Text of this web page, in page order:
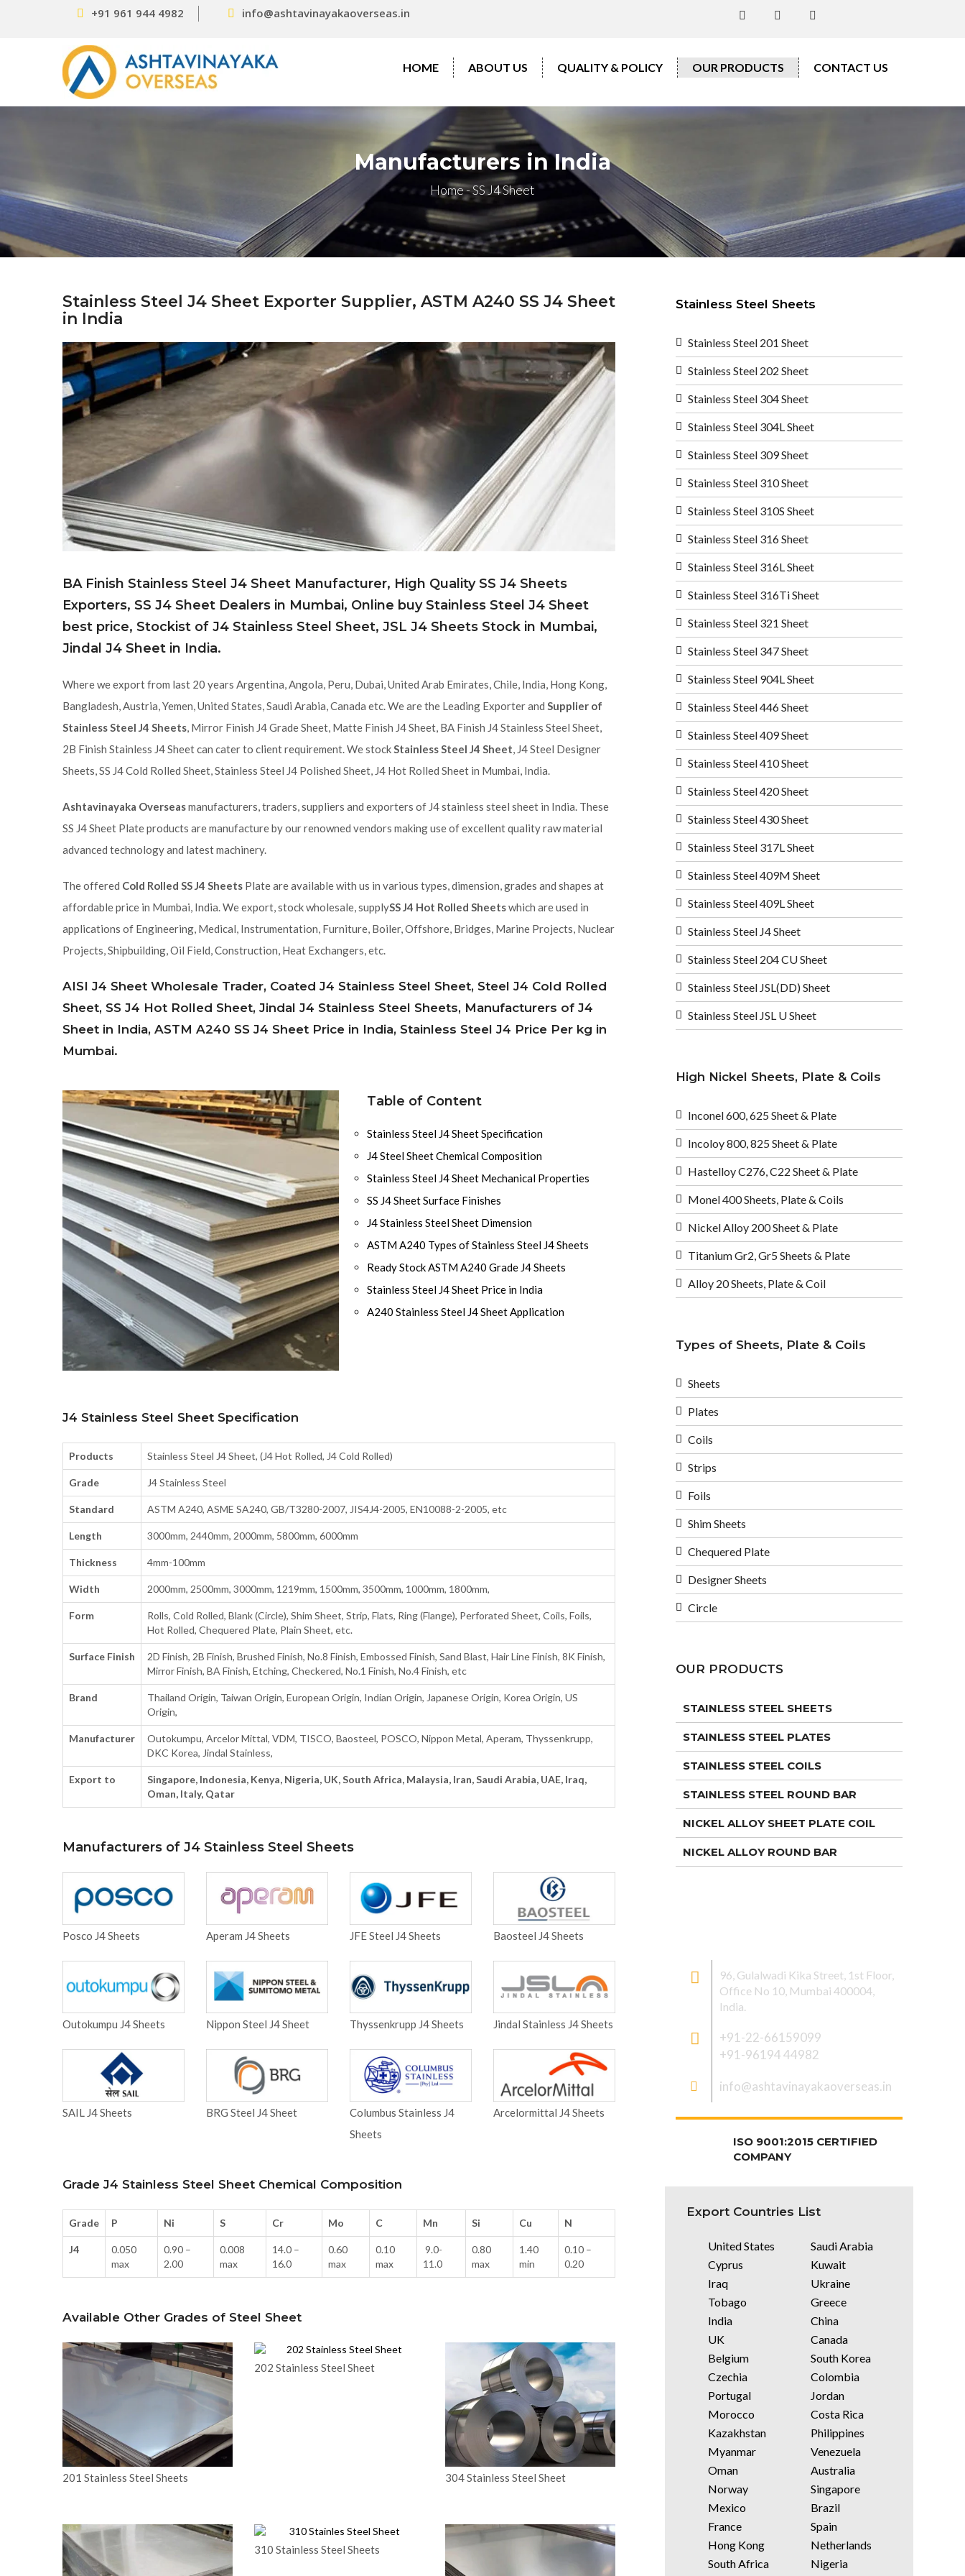
+91 961 944 4982 info@ashtavinayakaoverseas.in
HOME ABOUT US QUALITY & POLICY OUR PRODUCTS CONTACT US
Manufacturers in India
Home-SS J4 Sheet
Stainless Steel J4 Sheet Exporter Supplier, ASTM A240 SS J4 Sheet
in India
BA Finish Stainless Steel J4 Sheet Manufacturer, High Quality SS J4 Sheets
Exporters, SS J4 Sheet Dealers in Mumbai, Online buy Stainless Steel J4 Sheet
best price, Stockist of J4 Stainless Steel Sheet, JSL J4 Sheets Stock in Mumbai,
Jindal J4 Sheet in India.
Where we export from last 20 years Argentina, Angola, Peru, Dubai, United Arab Emirates, Chile, India, Hong Kong,
Bangladesh, Austria, Yemen, United States, Saudi Arabia, Canada etc. We are the Leading Exporter and Supplier of
Stainless Steel J4 Sheets, Mirror Finish J4 Grade Sheet, Matte Finish J4 Sheet, BA Finish J4 Stainless Steel Sheet,
2B Finish Stainless J4 Sheet can cater to client requirement. We stockStainless Steel J4 Sheet, J4 Steel Designer
Sheets, SS J4 Cold Rolled Sheet, Stainless Steel J4 Polished Sheet, J4 Hot Rolled Sheet in Mumbai, India.
Ashtavinayaka Overseasmanufacturers, traders, suppliers and exporters of J4 stainless steel sheet in India. These
SS J4 Sheet Plate products are manufacture by our renowned vendors making use of excellent quality raw material
advanced technology and latest machinery.
The offered Cold Rolled SS J4 Sheets Plate are available with us in various types, dimension, grades and shapes at
affordable price in Mumbai, India. We export, stock wholesale, supplySS J4 Hot Rolled Sheetswhich are used in
applications of Engineering, Medical, Instrumentation, Furniture, Boiler, Offshore, Bridges, Marine Projects, Nuclear
Projects, Shipbuilding, Oil Field, Construction, Heat Exchangers, etc.
AISI J4 Sheet Wholesale Trader, Coated J4 Stainless Steel Sheet, Steel J4 Cold Rolled
Sheet, SS J4 Hot Rolled Sheet, Jindal J4 Stainless Steel Sheets, Manufacturers of J4
Sheet in India, ASTM A240 SS J4 Sheet Price in India, Stainless Steel J4 Price Per kg in
Mumbai.
Table of Content
Stainless Steel J4 Sheet Specification
J4 Steel Sheet Chemical Composition
Stainless Steel J4 Sheet Mechanical Properties
SS J4 Sheet Surface Finishes
J4 Stainless Steel Sheet Dimension
ASTM A240 Types of Stainless Steel J4 Sheets
Ready Stock ASTM A240 Grade J4 Sheets
Stainless Steel J4 Sheet Price in India
A240 Stainless Steel J4 Sheet Application
J4 Stainless Steel Sheet Specification
Products Stainless Steel J4 Sheet, (J4 Hot Rolled, J4 Cold Rolled)
Grade J4 Stainless Steel
Standard ASTM A240, ASME SA240, GB/T3280-2007, JIS4J4-2005, EN10088-2-2005, etc
Length 3000mm, 2440mm, 2000mm, 5800mm, 6000mm
Thickness 4mm-100mm
Width 2000mm, 2500mm, 3000mm, 1219mm, 1500mm, 3500mm, 1000mm, 1800mm,
Form
Rolls, Cold Rolled, Blank (Circle), Shim Sheet, Strip, Flats, Ring (Flange), Perforated Sheet, Coils, Foils,
Hot Rolled, Chequered Plate, Plain Sheet, etc.
Surface Finish
2D Finish, 2B Finish, Brushed Finish, No.8 Finish, Embossed Finish, Sand Blast, Hair Line Finish, 8K Finish,
Mirror Finish, BA Finish, Etching, Checkered, No.1 Finish, No.4 Finish, etc
Brand
Thailand Origin, Taiwan Origin, European Origin, Indian Origin, Japanese Origin, Korea Origin, US
Origin,
Manufacturer
Outokumpu, Arcelor Mittal, VDM, TISCO, Baosteel, POSCO, Nippon Metal, Aperam, Thyssenkrupp,
DKC Korea, Jindal Stainless,
Export to
Singapore, Indonesia, Kenya, Nigeria, UK, South Africa, Malaysia, Iran, Saudi Arabia, UAE, Iraq,
Oman, Italy, Qatar
Manufacturers of J4 Stainless Steel Sheets
Posco J4 Sheets Aperam J4 Sheets JFE Steel J4 Sheets Baosteel J4 Sheets
Outokumpu J4 Sheets Nippon Steel J4 Sheet Thyssenkrupp J4 Sheets Jindal Stainless J4 Sheets
SAIL J4 Sheets BRG Steel J4 Sheet
Columbus Stainless J4
Sheets
Arcelormittal J4 Sheets
Grade J4 Stainless Steel Sheet Chemical Composition
Grade P Ni S Cr Mo C Mn Si Cu N
J4
0.050
max
0.90 –
2.00
0.008
max
14.0 –
16.0
0.60
max
0.10
max
9.0-
11.0
0.80
max
1.40
min
0.10 –
0.20
Available Other Grades of Steel Sheet
201 Stainless Steel Sheets
202 Stainless Steel Sheet
304 Stainless Steel Sheet
310 Stainless Steel Sheets
Stainless Steel Sheets
Stainless Steel 201 Sheet
Stainless Steel 202 Sheet
Stainless Steel 304 Sheet
Stainless Steel 304L Sheet
Stainless Steel 309 Sheet
Stainless Steel 310 Sheet
Stainless Steel 310S Sheet
Stainless Steel 316 Sheet
Stainless Steel 316L Sheet
Stainless Steel 316Ti Sheet
Stainless Steel 321 Sheet
Stainless Steel 347 Sheet
Stainless Steel 904L Sheet
Stainless Steel 446 Sheet
Stainless Steel 409 Sheet
Stainless Steel 410 Sheet
Stainless Steel 420 Sheet
Stainless Steel 430 Sheet
Stainless Steel 317L Sheet
Stainless Steel 409M Sheet
Stainless Steel 409L Sheet
Stainless Steel J4 Sheet
Stainless Steel 204 CU Sheet
Stainless Steel JSL(DD) Sheet
Stainless Steel JSL U Sheet
High Nickel Sheets, Plate & Coils
Inconel 600, 625 Sheet & Plate
Incoloy 800, 825 Sheet & Plate
Hastelloy C276, C22 Sheet & Plate
Monel 400 Sheets, Plate & Coils
Nickel Alloy 200 Sheet & Plate
Titanium Gr2, Gr5 Sheets & Plate
Alloy 20 Sheets, Plate & Coil
Types of Sheets, Plate & Coils
Sheets
Plates
Coils
Strips
Foils
Shim Sheets
Chequered Plate
Designer Sheets
Circle
OUR PRODUCTS
STAINLESS STEEL SHEETS
STAINLESS STEEL PLATES
STAINLESS STEEL COILS
STAINLESS STEEL ROUND BAR
NICKEL ALLOY SHEET PLATE COIL
NICKEL ALLOY ROUND BAR
96, Gulalwadi Kika Street, 1st Floor,
Office No 10, Mumbai 400004,
India.
+91-22-66159099
+91-96194 44982
info@ashtavinayakaoverseas.in
ISO 9001:2015 CERTIFIED
COMPANY
Export Countries List
United States
Saudi Arabia
Cyprus
Kuwait
Iraq
Ukraine
Tobago
Greece
India
China
UK
Canada
Belgium
South Korea
Czechia
Colombia
Portugal
Jordan
Morocco
Costa Rica
Kazakhstan
Philippines
Myanmar
Venezuela
Oman
Australia
Norway
Singapore
Mexico
Brazil
France
Spain
Hong Kong
Netherlands
South Africa
Nigeria